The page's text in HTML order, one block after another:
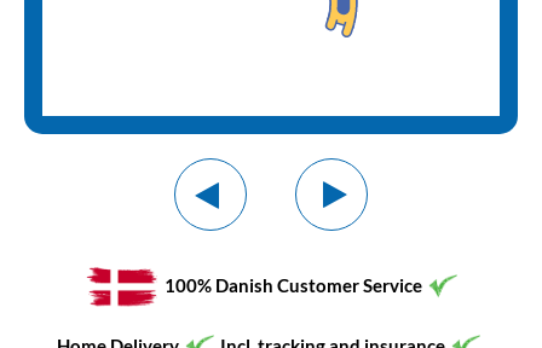
100% Danish Customer Service